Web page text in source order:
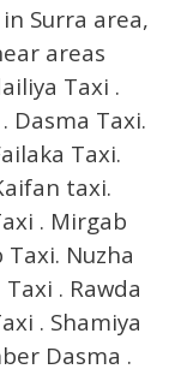
Surra area,
areas
Taxi .
Dasma Taxi.
Taxi.
taxi.
. Mirgab
Nuzha
. Rawda
. Shamiya
Dasma .